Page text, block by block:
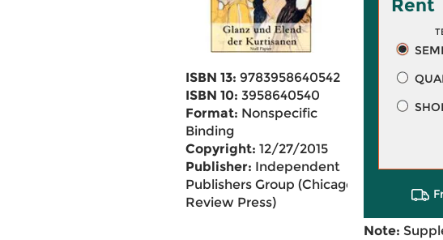
ISBN 13: 9783958640542
ISBN 10: 3958640540
Format: Nonspecific
Binding
Copyright: 12/27/2015
Publisher: Independent
Publishers Group (Chicago
Review Press)
Rent
Note: